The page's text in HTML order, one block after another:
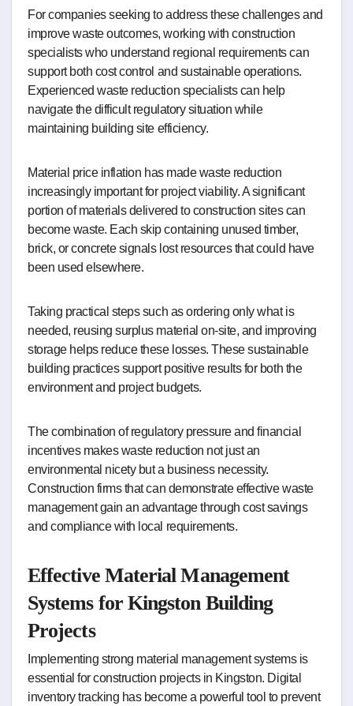
For companies seeking to address these challenges and
improve waste outcomes, working with construction
specialists who understand regional requirements can
support both cost control and sustainable operations.
Experienced waste reduction specialists can help
navigate the difficult regulatory situation while
maintaining building site efficiency.
Material price inflation has made waste reduction
increasingly important for project viability. A significant
portion of materials delivered to construction sites can
become waste. Each skip containing unused timber,
brick, or concrete signals lost resources that could have
been used elsewhere.
Taking practical steps such as ordering only what is
needed, reusing surplus material on-site, and improving
storage helps reduce these losses. These sustainable
building practices support positive results for both the
environment and project budgets.
The combination of regulatory pressure and financial
incentives makes waste reduction not just an
environmental nicety but a business necessity.
Construction firms that can demonstrate effective waste
management gain an advantage through cost savings
and compliance with local requirements.
Effective Material Management
Systems for Kingston Building
Projects
Implementing strong material management systems is
essential for construction projects in Kingston. Digital
inventory tracking has become a powerful tool to prevent